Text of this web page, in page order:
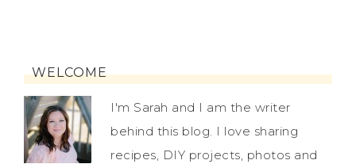
WELCOME
I'm Sarah and I am the writer
behind this blog. I love sharing
recipes, DIY projects, photos and